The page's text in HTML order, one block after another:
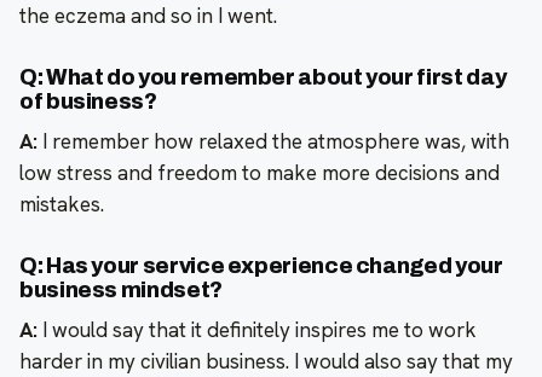
the eczema and so in I went.
Q: What do you remember about your first day
of business?
A: I remember how relaxed the atmosphere was, with
low stress and freedom to make more decisions and
mistakes.
Q: Has your service experience changed your
business mindset?
A: I would say that it definitely inspires me to work
harder in my civilian business. I would also say that my